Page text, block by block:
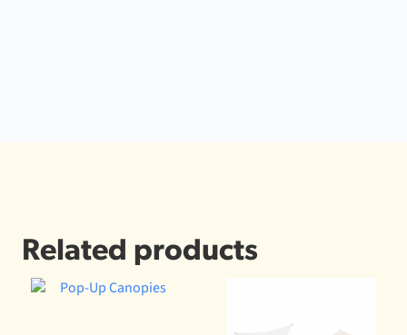
Related products